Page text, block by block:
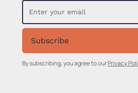
Subscribe
By subscribing, you agree to ourPrivacy